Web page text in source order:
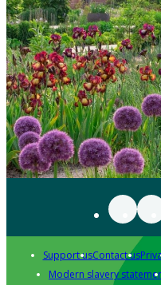
Support usContact us
Modern slavery